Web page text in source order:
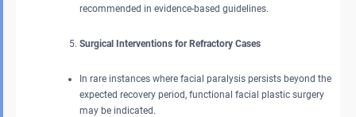
recommended in evidence-based guidelines.
Surgical Interventions for Refractory Cases
In rare instances where facial paralysis persists beyond the
expected recovery period, functional facial plastic surgery
may be indicated.